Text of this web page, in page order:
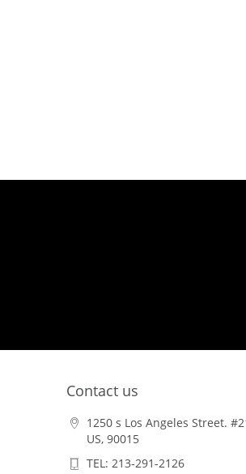
Contact us
1250 s Los Angeles Street.
US, 90015
TEL: 213-291-2126